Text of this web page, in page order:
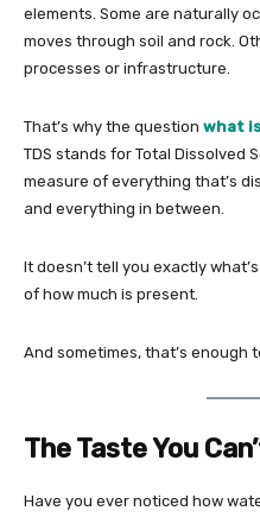
elements. Some are naturally
moves through soil and rock.
processes or infrastructure.
That’s why the question what
TDS stands for Total Dissolved
measure of everything that’s
and everything in between.
It doesn’t tell you exactly
of how much is present.
And sometimes, that’s enough
The Taste You
Have you ever noticed how